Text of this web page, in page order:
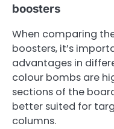
boosters
When comparing
boosters, it’s
advantages in
colour bombs are
sections of the
better suited for
columns.